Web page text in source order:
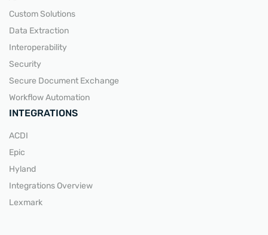
Custom Solutions
Data Extraction
Interoperability
Security
Secure Document Exchange
Workflow Automation
INTEGRATIONS
ACDI
Epic
Hyland
Integrations Overview
Lexmark